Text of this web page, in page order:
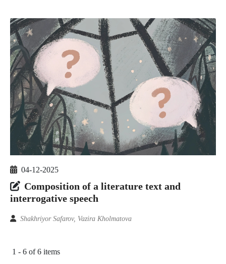
04-12-2025
Composition of a literature text and
interrogative speech
Shakhriyor Safarov, Vazira Kholmatova
1 - 6 of 6 items